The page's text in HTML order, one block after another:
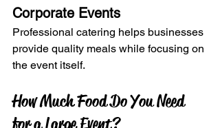
Corporate Events
Professional catering helps businesses
provide quality meals while focusing on
the event itself.
How Much Food Do You Need
for a Large Event?